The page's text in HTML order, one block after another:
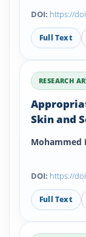
DOI: https://
Full Text
RESEARCH
Skin and
and Case
Mohammed
DOI: https://
Full Text